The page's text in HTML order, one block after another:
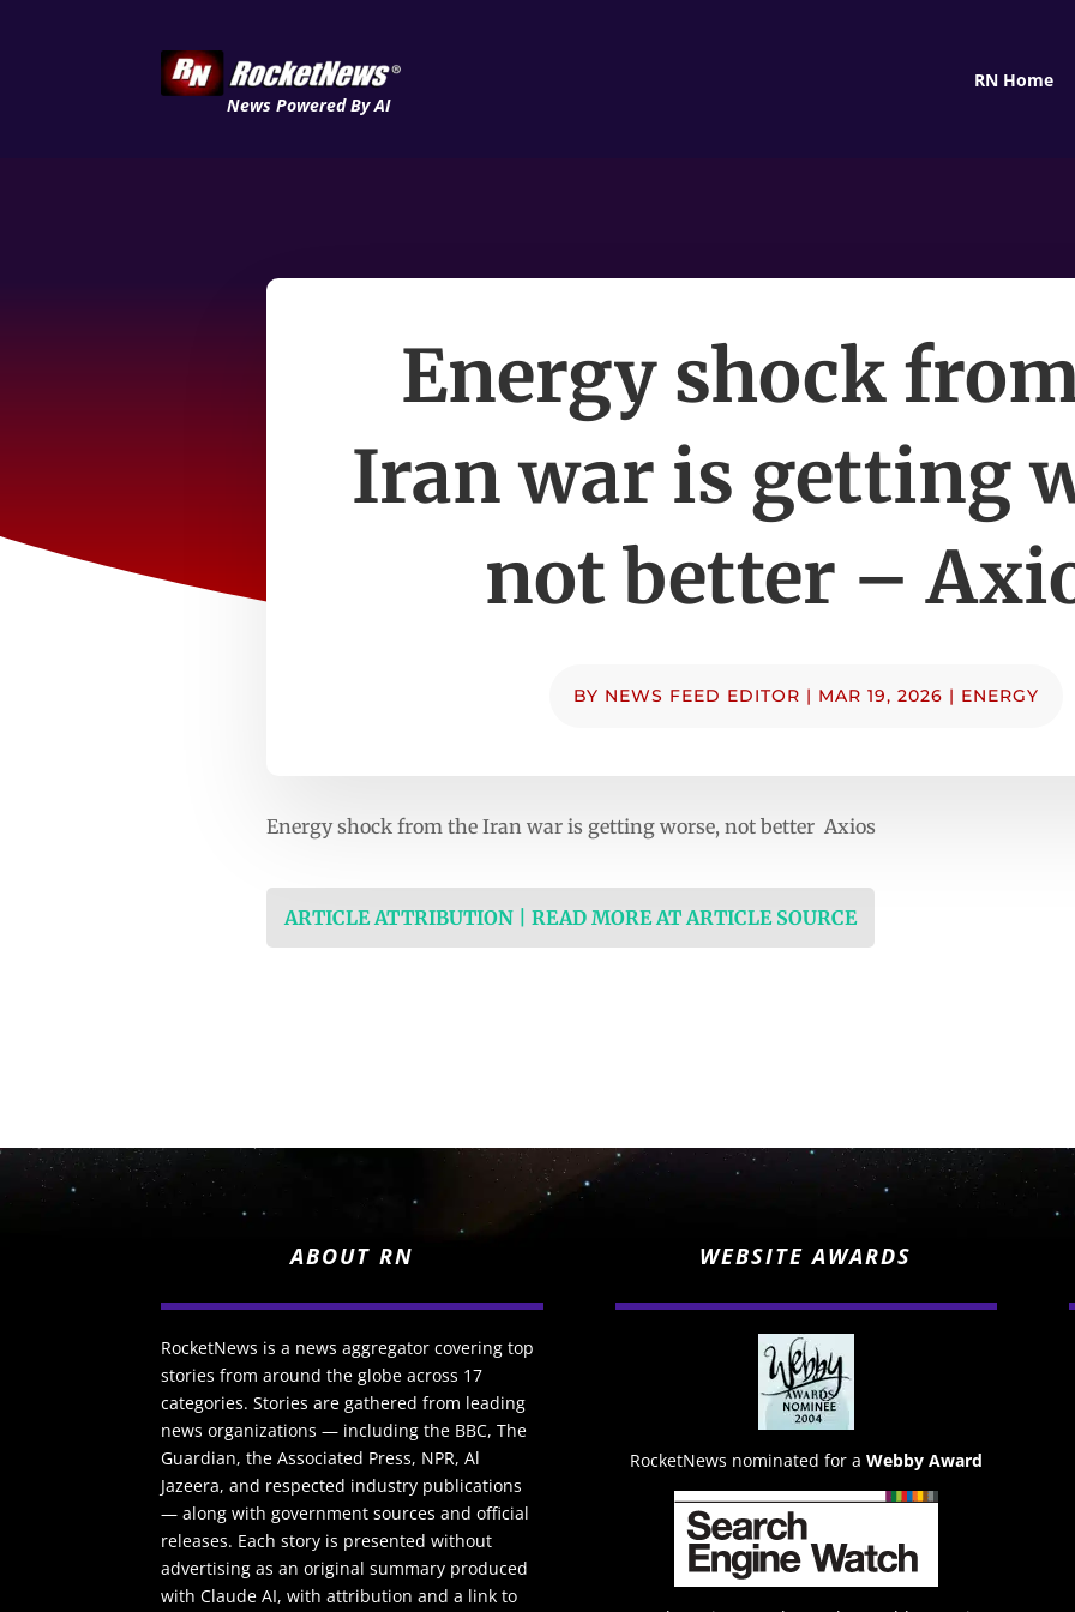
News Powered By AI
RN Home
Energy shock
Iran war is getting
not better –
BY NEWS FEED EDITOR | MAR 19, 2026 | ENERGY
Energy shock from the Iran war is getting worse, not better Axios
ARTICLE ATTRIBUTION | READ MORE AT ARTICLE SOURCE
ABOUT RN
RocketNews is a news aggregator covering top
stories from around the globe across 17
categories. Stories are gathered from leading
news organizations — including the BBC, The
Guardian, the Associated Press, NPR, Al
Jazeera, and respected industry publications
— along with government sources and official
releases. Each story is presented without
advertising as an original summary produced
with Claude AI, with attribution and a link to
WEBSITE AWARDS
RocketNews nominated for a Webby Award